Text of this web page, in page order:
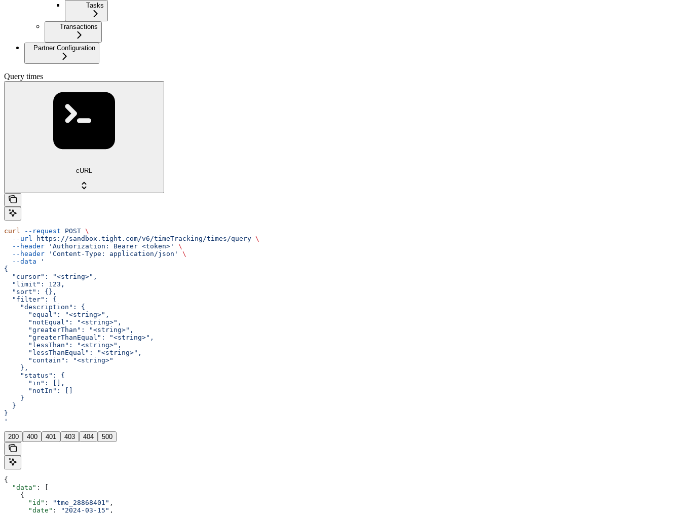
Tasks
Transactions
Partner Configuration
Query times
cURL
curl --request POST \
  --url
https://sandbox.tight.com/v6/timeTracking/times/query \
  --header
'Authorization: Bearer <token>'
\
  --header
'Content-Type: application/json'
\
  --data
'
{
  "cursor": "<string>",
  "limit": 123,
  "sort": {},
  "filter": {
    "description": {
      "equal": "<string>",
      "notEqual": "<string>",
      "greaterThan": "<string>",
      "greaterThanEqual": "<string>",
      "lessThan": "<string>",
      "lessThanEqual": "<string>",
      "contain": "<string>"
    },
    "status": {
      "in": [],
      "notIn": []
    }
  }
}
'
200 400 401 403 404 500
{
  "data"
: [
    {
      "id"
: "tme_28868401" ,
      "date"
: "2024-03-15" ,